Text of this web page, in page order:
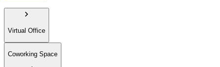
Virtual Office
Coworking Space